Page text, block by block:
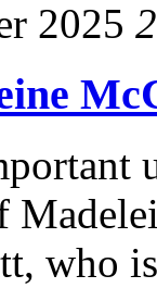
2025
who